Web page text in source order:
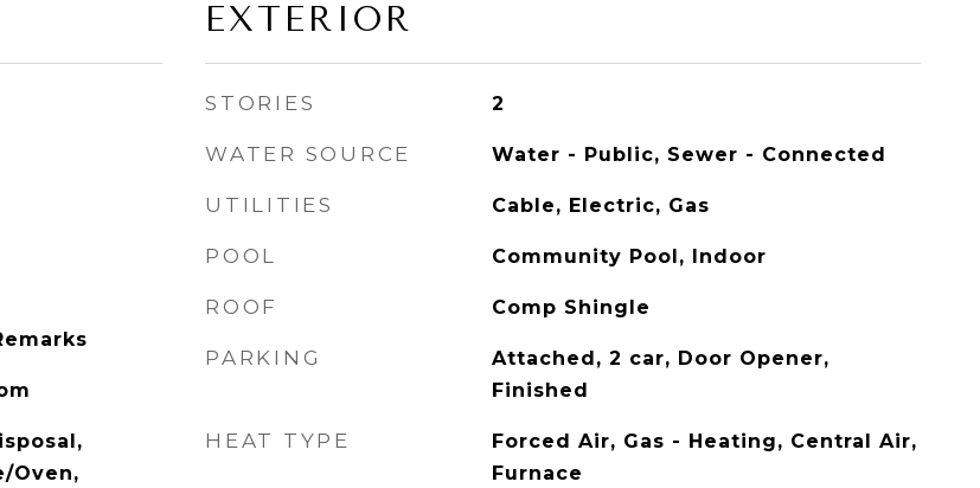
Oven,
EXTERIOR
STORIES 2
WATER SOURCE Water - Public, Sewer - Connected
UTILITIES Cable, Electric, Gas
POOL Community Pool, Indoor
ROOF Comp Shingle
PARKING
Attached, 2 car, Door Opener,
Finished
HEAT TYPE
Forced Air, Gas - Heating, Central Air,
Furnace